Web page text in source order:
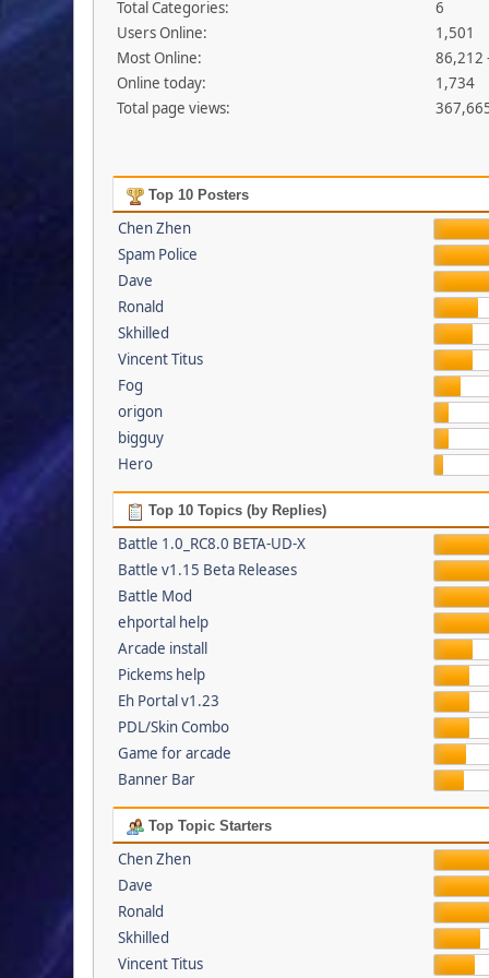
Total Categories:
6
Users Online:
1,501
Most Online:
86,212
Online today:
1,734
Total page views:
Top 10 Posters
Chen Zhen
Spam Police
Dave
Ronald
Skhilled
Vincent Titus
Fog
origon
bigguy
Hero
Top 10 Topics (by Replies)
Battle 1.0_RC8.0 BETA-UD-X
Battle v1.15 Beta Releases
Battle Mod
ehportal help
Arcade install
Pickems help
Eh Portal v1.23
PDL/Skin Combo
Game for arcade
Banner Bar
Top Topic Starters
Chen Zhen
Dave
Ronald
Skhilled
Vincent Titus